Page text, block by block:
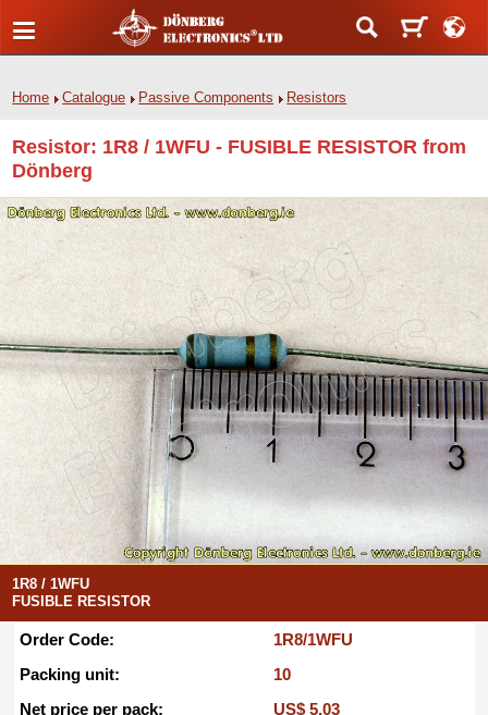
Home Catalogue Passive Components Resistors
Resistor: 1R8 / 1WFU - FUSIBLE RESISTOR from
Dönberg
1R8 / 1WFU
FUSIBLE RESISTOR
Order Code:
1R8/1WFU
Packing unit:
10
Net price per pack:
US$ 5.03